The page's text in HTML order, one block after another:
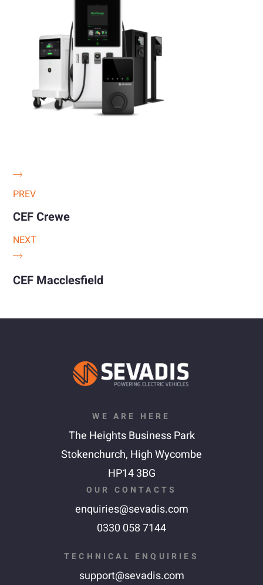
PREV
CEF Crewe
NEXT
CEF Macclesfield
WE ARE HERE
The Heights Business Park
Stokenchurch, High Wycombe
HP14 3BG
OUR CONTACTS
enquiries@sevadis.com
0330 058 7144
TECHNICAL ENQUIRIES
support@sevadis.com